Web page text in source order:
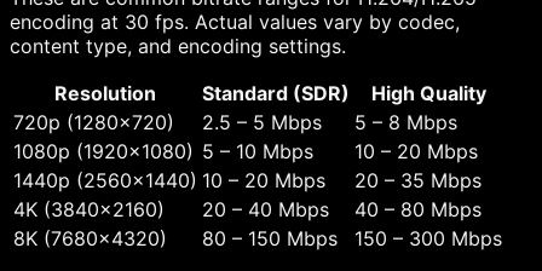
encoding at 30 fps. Actual values vary by codec,
content type, and encoding settings.
Resolution
Standard (SDR)
High Quality
720p (1280×720)
2.5 – 5 Mbps
5 – 8 Mbps
1080p (1920×1080) 5 – 10 Mbps
10 – 20 Mbps
1440p (2560×1440) 10 – 20 Mbps
20 – 35 Mbps
4K (3840×2160)
20 – 40 Mbps
40 – 80 Mbps
8K (7680×4320)
80 – 150 Mbps 150 – 300 Mbps